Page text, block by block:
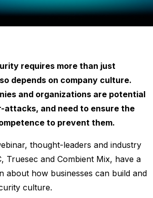
requires more than just
depends on company culture.
and organizations are potential
and need to ensure the
to prevent them.
thought-leaders and industry
Truesec and Combient Mix, have a
about how businesses can build and
culture.